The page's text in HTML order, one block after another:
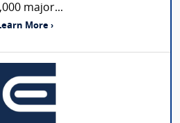
major...
More ›